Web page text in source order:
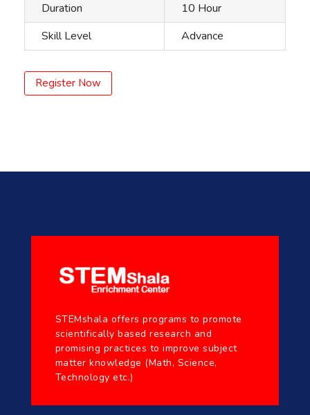
Duration
10 Hour
Skill Level
Advance
Register Now
STEMshala offers programs to promote
scientifically based research and
promising practices to improve subject
matter knowledge (Math, Science,
Technology etc.)